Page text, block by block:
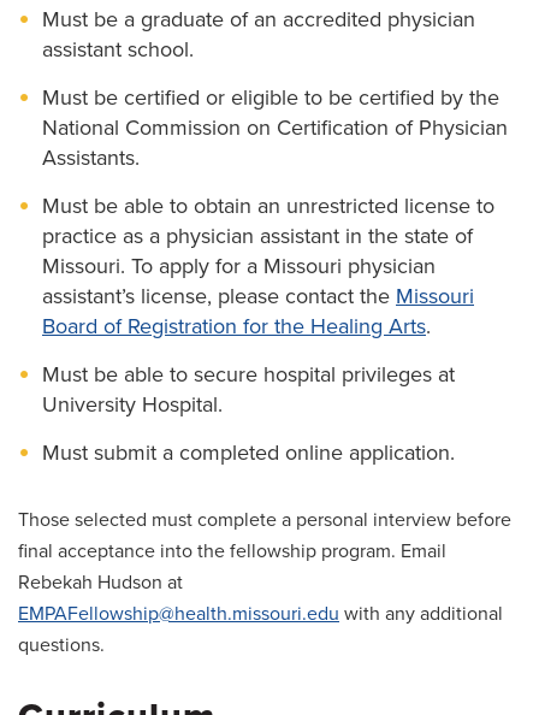
Must be a graduate of an accredited physician
assistant school.
Must be certified or eligible to be certified by the
National Commission on Certification of Physician
Assistants.
Must be able to obtain an unrestricted license to
practice as a physician assistant in the state of
Missouri. To apply for a Missouri physician
assistant’s license, please contact the Missouri
Board of Registration for the Healing Arts.
Must be able to secure hospital privileges at
University Hospital.
Must submit a completed online application.
Those selected must complete a personal interview before
final acceptance into the fellowship program. Email
Rebekah Hudson at
EMPAFellowship@health.missouri.edu with any additional
questions.